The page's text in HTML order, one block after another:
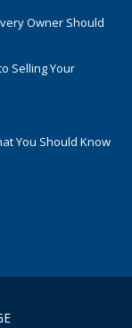
Owner Should
Selling Your
You Should Know